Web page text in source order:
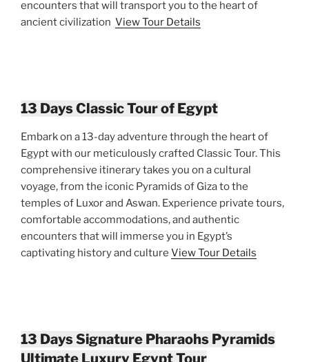
encounters that will transport you to the heart of
ancient civilization View Tour Details
13 Days Classic Tour of Egypt
Embark on a 13-day adventure through the heart of
Egypt with our meticulously crafted Classic Tour. This
comprehensive itinerary takes you on a cultural
voyage, from the iconic Pyramids of Giza to the
temples of Luxor and Aswan. Experience private tours,
comfortable accommodations, and authentic
encounters that will immerse you in Egypt’s
captivating history and culture View Tour Details
13 Days Signature Pharaohs Pyramids